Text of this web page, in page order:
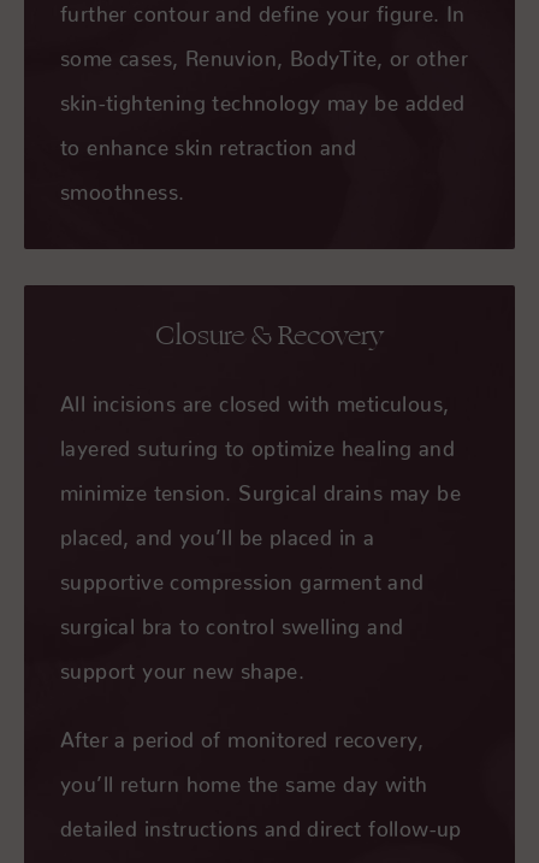
further contour and define your figure. In
some cases, Renuvion, BodyTite, or other
skin-tightening technology may be added
to enhance skin retraction and
smoothness.
Closure & Recovery
All incisions are closed with meticulous,
layered suturing to optimize healing and
minimize tension. Surgical drains may be
placed, and you’ll be placed in a
supportive compression garment and
surgical bra to control swelling and
support your new shape.
After a period of monitored recovery,
you’ll return home the same day with
detailed instructions and direct follow-up